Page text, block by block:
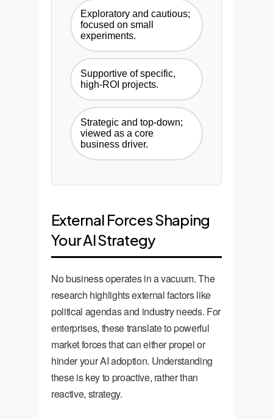
Exploratory and cautious;
focused on small
experiments.
Supportive of specific,
high-ROI projects.
Strategic and top-down;
viewed as a core
business driver.
External Forces Shaping
Your AI Strategy
No business operates in a vacuum. The
research highlights external factors like
political agendas and industry needs. For
enterprises, these translate to powerful
market forces that can either propel or
hinder your AI adoption. Understanding
these is key to proactive, rather than
reactive, strategy.